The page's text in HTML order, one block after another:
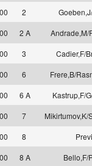
2
2 A
Andrade,M/
3
Cadier,F/
6
Frere,B/
6 A
Kastrup,F/
7
8
8 A
Bello,F/